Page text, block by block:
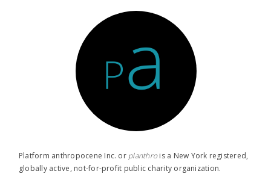
Platform anthropocene Inc. or planthro​is a New York registered,
globally active, not-for-profit public charity organization.